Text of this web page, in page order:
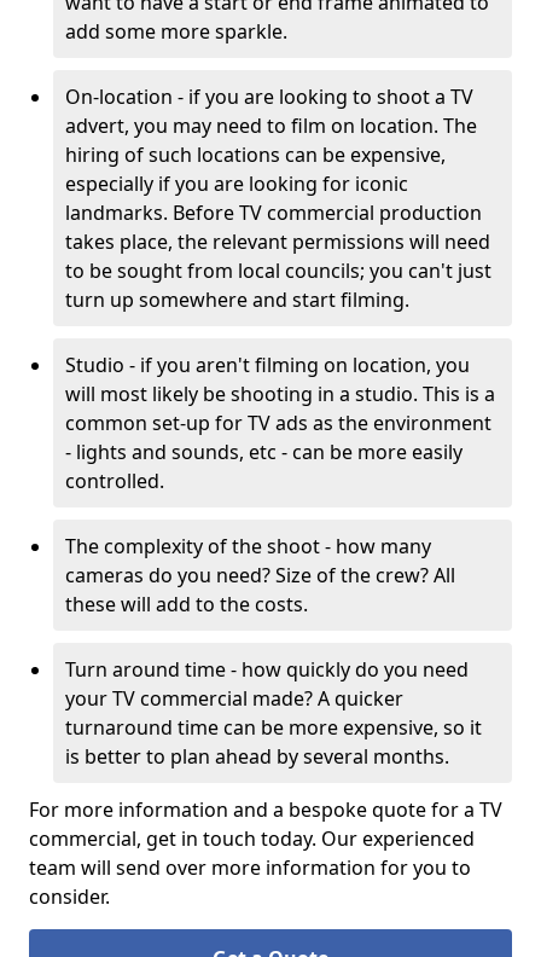
add some more sparkle.
On-location - if you are looking to shoot a TV
advert, you may need to film on location. The
hiring of such locations can be expensive,
especially if you are looking for iconic
landmarks. Before TV commercial production
takes place, the relevant permissions will need
to be sought from local councils; you can't just
turn up somewhere and start filming.
Studio - if you aren't filming on location, you
will most likely be shooting in a studio. This is a
common set-up for TV ads as the environment
- lights and sounds, etc - can be more easily
controlled.
The complexity of the shoot - how many
cameras do you need? Size of the crew? All
these will add to the costs.
Turn around time - how quickly do you need
your TV commercial made? A quicker
turnaround time can be more expensive, so it
is better to plan ahead by several months.
For more information and a bespoke quote for a TV
commercial, get in touch today. Our experienced
team will send over more information for you to
consider.